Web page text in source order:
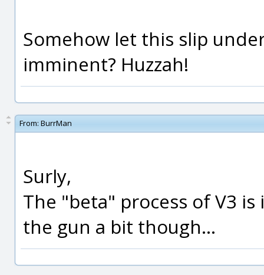
Somehow let this slip
imminent? Huzzah!
From: BurrMan
Surly,
The "beta" process of V3
the gun a bit though...